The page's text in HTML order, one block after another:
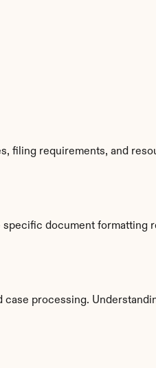
filing requirements, and
document formatting
case processing.